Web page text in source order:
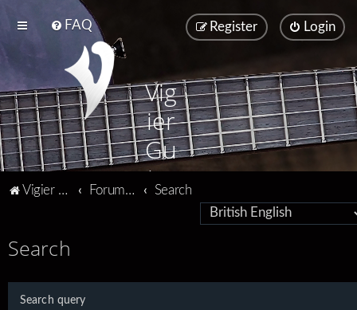
FAQ Login
Register
Vig
ier
Gu
ita
Vigier home Forum home Search
Search
Search query